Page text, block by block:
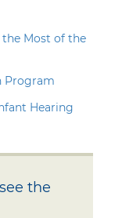
the Most of the
Program
Hearing
the